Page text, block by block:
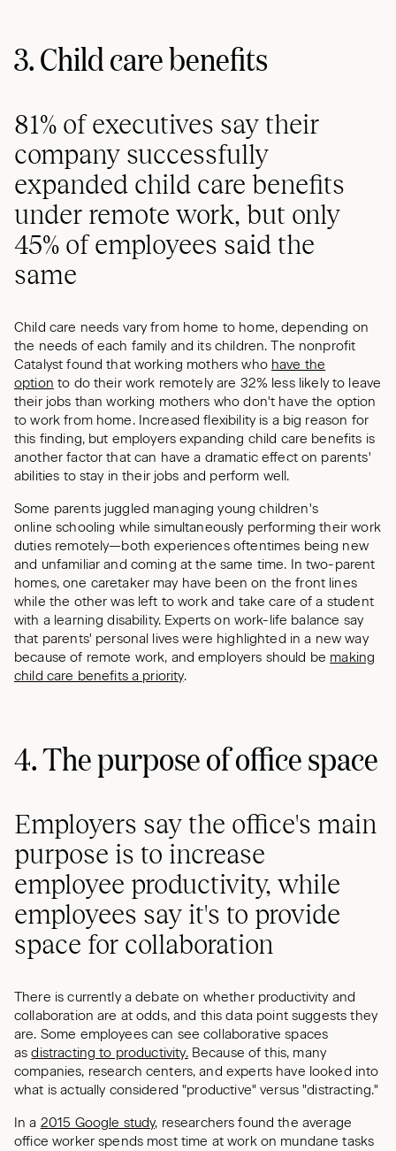
3. Child care benefits
81% of executives say their
company successfully
expanded child care benefits
under remote work, but only
45% of employees said the
same
Child care needs vary from home to home, depending on
the needs of each family and its children. The nonprofit
Catalyst found that working mothers who have the
option to do their work remotely are 32% less likely to leave
their jobs than working mothers who don't have the option
to work from home. Increased flexibility is a big reason for
this finding, but employers expanding child care benefits is
another factor that can have a dramatic effect on parents'
abilities to stay in their jobs and perform well.
Some parents juggled managing young children's
online schooling while simultaneously performing their work
duties remotely—both experiences oftentimes being new
and unfamiliar and coming at the same time. In two-parent
homes, one caretaker may have been on the front lines
while the other was left to work and take care of a student
with a learning disability. Experts on work-life balance say
that parents' personal lives were highlighted in a new way
because of remote work, and employers should be making
child care benefits a priority.
4. The purpose of office space
Employers say the office's main
purpose is to increase
employee productivity, while
employees say it's to provide
space for collaboration
There is currently a debate on whether productivity and
collaboration are at odds, and this data point suggests they
are. Some employees can see collaborative spaces
asdistracting to productivity.Because of this, many
companies, research centers, and experts have looked into
what is actually considered "productive" versus "distracting."
In a 2015 Google study, researchers found the average
office worker spends most time at work on mundane tasks